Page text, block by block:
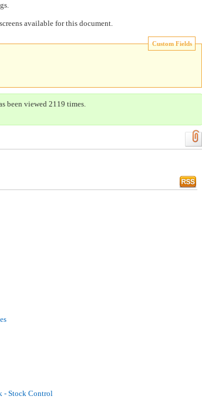
available for this document.
Custom Fields
been viewed 2119 times.
- Stock Control